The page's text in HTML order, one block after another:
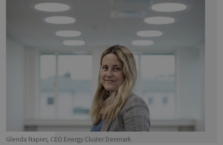
Glenda Napier, CEO Energy Cluster Denmark